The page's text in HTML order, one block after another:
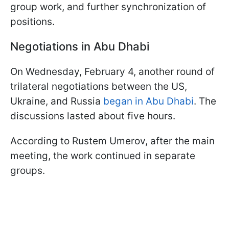
group work, and further synchronization of
positions.
Negotiations in Abu Dhabi
On Wednesday, February 4, another round of
trilateral negotiations between the US,
Ukraine, and Russia began in Abu Dhabi. The
discussions lasted about five hours.
According to Rustem Umerov, after the main
meeting, the work continued in separate
groups.